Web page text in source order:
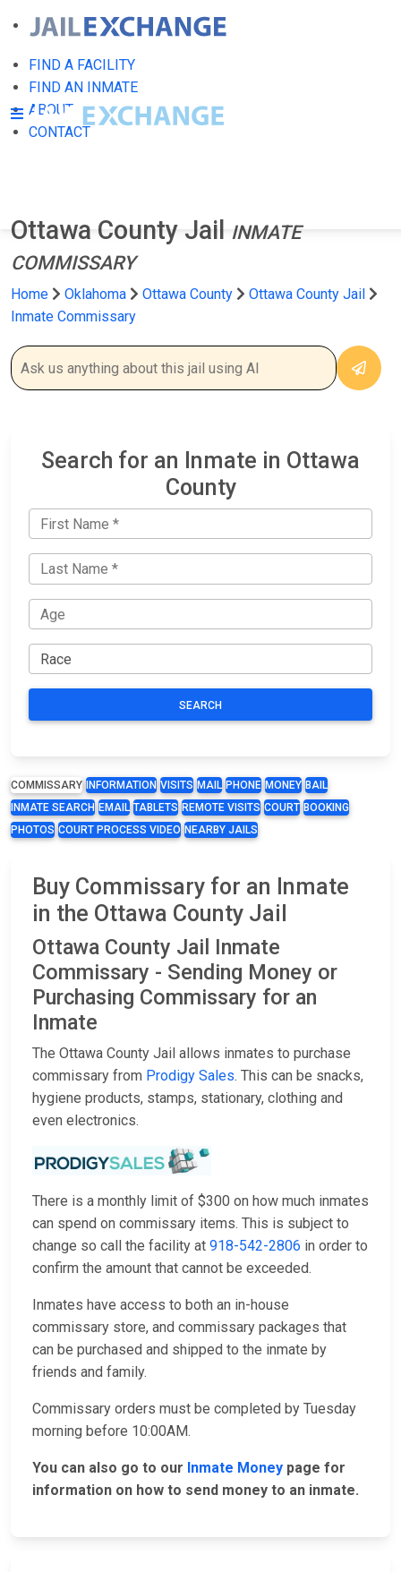
FIND A FACILITY
FIND AN INMATE
ABOUT
CONTACT
Ottawa County Jail
INMATE
COMMISSARY
Home Oklahoma Ottawa County
Ottawa County Jail
Inmate Commissary
Search for an Inmate in Ottawa
County
SEARCH
COMMISSARY INFORMATION VISITS MAIL PHONE MONEY BAIL
INMATE SEARCH EMAIL TABLETS REMOTE VISITS COURT BOOKING
PHOTOS COURT PROCESS VIDEO NEARBY JAILS
Buy Commissary for an Inmate
in the Ottawa County Jail
Ottawa County Jail Inmate
Commissary - Sending Money or
Purchasing Commissary for an
Inmate
The Ottawa County Jail allows inmates to purchase
commissary from Prodigy Sales. This can be snacks,
hygiene products, stamps, stationary, clothing and
even electronics.
There is a monthly limit of $300 on how much inmates
can spend on commissary items. This is subject to
change so call the facility at 918-542-2806 in order to
confirm the amount that cannot be exceeded.
Inmates have access to both an in-house
commissary store, and commissary packages that
can be purchased and shipped to the inmate by
friends and family.
Commissary orders must be completed by Tuesday
morning before 10:00AM.
You can also go to our Inmate Money page for
information on how to send money to an inmate.